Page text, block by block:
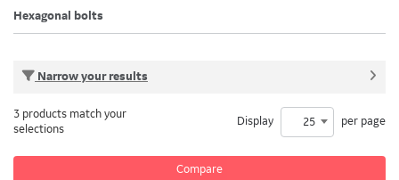
Hexagonal bolts
Narrow your results
Compare
3 products match your
selections
Display 25 per page